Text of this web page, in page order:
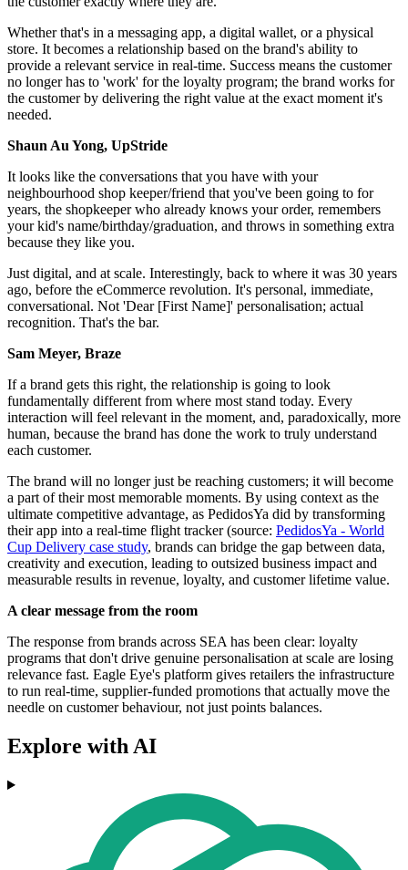
Whether that's in a messaging app, a digital wallet, or a physical
store. It becomes a relationship based on the brand's ability to
provide a relevant service in real-time. Success means the customer
no longer has to 'work' for the loyalty program; the brand works for
the customer by delivering the right value at the exact moment it's
needed.
Shaun Au Yong, UpStride
It looks like the conversations that you have with your
neighbourhood shop keeper/friend that you've been going to for
years, the shopkeeper who already knows your order, remembers
your kid's name/birthday/graduation, and throws in something extra
because they like you.
Just digital, and at scale. Interestingly, back to where it was 30 years
ago, before the eCommerce revolution. It's personal, immediate,
conversational. Not 'Dear [First Name]' personalisation; actual
recognition. That's the bar.
Sam Meyer, Braze
If a brand gets this right, the relationship is going to look
fundamentally different from where most stand today. Every
interaction will feel relevant in the moment, and, paradoxically, more
human, because the brand has done the work to truly understand
each customer.
The brand will no longer just be reaching customers; it will become
a part of their most memorable moments. By using context as the
ultimate competitive advantage, as PedidosYa did by transforming
their app into a real-time flight tracker (source: PedidosYa - World
Cup Delivery case study, brands can bridge the gap between data,
creativity and execution, leading to outsized business impact and
measurable results in revenue, loyalty, and customer lifetime value.
A clear message from the room
The response from brands across SEA has been clear: loyalty
programs that don't drive genuine personalisation at scale are losing
relevance fast. Eagle Eye's platform gives retailers the infrastructure
to run real-time, supplier-funded promotions that actually move the
needle on customer behaviour, not just points balances.
Explore with AI